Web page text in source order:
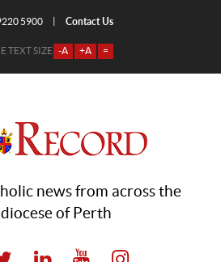
5900 Contact Us
TEXT SIZE -A +A =
news from across the
of Perth